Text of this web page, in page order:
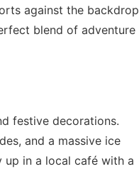
against the backdrop
blend of adventure
festive decorations.
and a massive ice
up in a local café with a